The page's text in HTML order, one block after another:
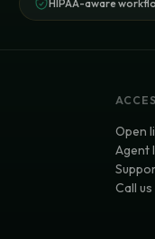
HIPAA-aware
Open
Agent
Call us